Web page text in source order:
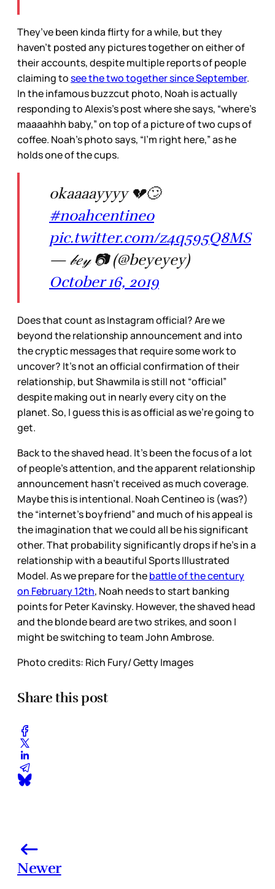
They’ve been kinda flirty for a while, but they
haven’t posted any pictures together on either of
their accounts, despite multiple reports of people
claiming tosee the two together since September.
In the infamous buzzcut photo, Noah is actually
responding to Alexis’s post where she says, “where’s
maaaahhh baby,” on top of a picture of two cups of
coffee. Noah’s photo says, “I’m right here,” as he
holds one of the cups.
okaaaayyyy 💔🙄
#noahcentineo
pic.twitter.com/z4q595Q8MS
— 𝒷𝑒𝓎 📷 (@beyeyey)
October 16, 2019
Does that count as Instagram official? Are we
beyond the relationship announcement and into
the cryptic messages that require some work to
uncover? It’s not an official confirmation of their
relationship, but Shawmila is still not “official”
despite making out in nearly every city on the
planet. So, I guess this is as official as we’re going to
get.
Back to the shaved head. It’s been the focus of a lot
of people’s attention, and the apparent relationship
announcement hasn’t received as much coverage.
Maybe this is intentional. Noah Centineo is (was?)
the “internet’s boyfriend” and much of his appeal is
the imagination that we could all be his significant
other. That probability significantly drops if he’s in a
relationship with a beautiful Sports Illustrated
Model. As we prepare for thebattle of the century
on February 12th, Noah needs to start banking
points for Peter Kavinsky. However, the shaved head
and the blonde beard are two strikes, and soon I
might be switching to team John Ambrose.
Photo credits: Rich Fury/ Getty Images
Share this post
Newer